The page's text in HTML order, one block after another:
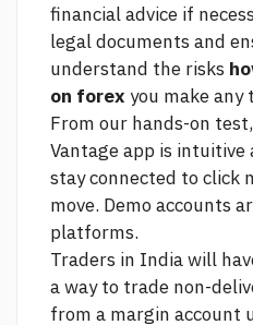
financial advice if
legal documents and
understand the risks
on forex you make any
From our hands-on
Vantage app is
stay connected toclick
move. Demo accounts
platforms.
Traders in India will
a way to trade non-
from a margin account